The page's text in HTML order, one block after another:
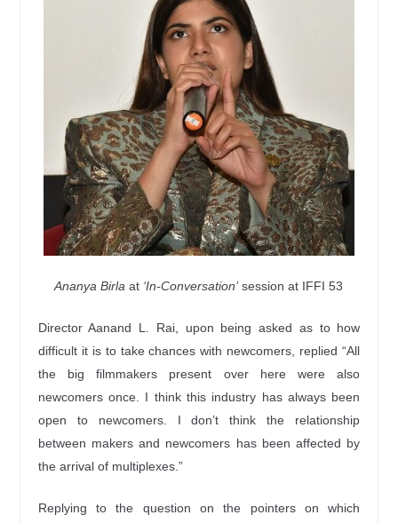
Ananya Birlaat ‘In-Conversation’session at IFFI 53
Director Aanand L. Rai, upon being asked as to how
difficult it is to take chances with newcomers, replied “All
the big filmmakers present over here were also
newcomers once. I think this industry has always been
open to newcomers. I don’t think the relationship
between makers and newcomers has been affected by
the arrival of multiplexes.”
Replying to the question on the pointers on which